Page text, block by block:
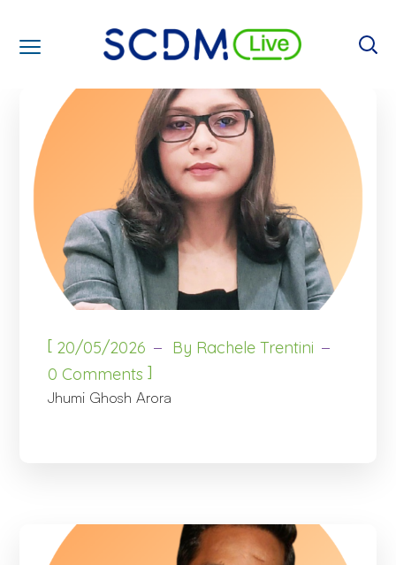
[ 20/05/2026 By Rachele Trentini
0 Comments ]
Jhumi Ghosh Arora